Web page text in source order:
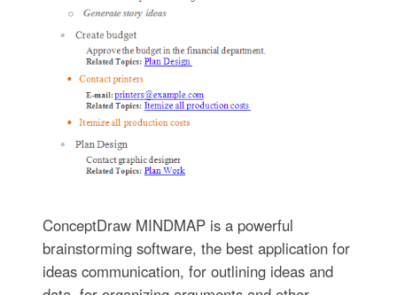
ConceptDraw MINDMAP is a powerful
brainstorming software, the best application for
ideas communication, for outlining ideas and